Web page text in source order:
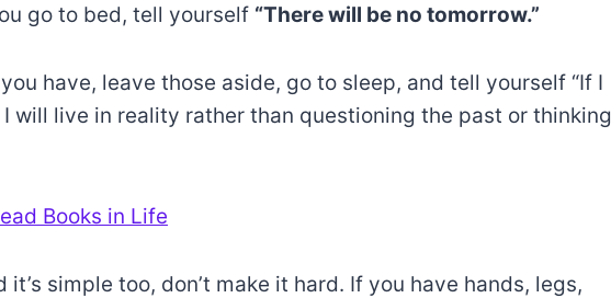
go to bed, tell yourself “There will be no tomorrow.”
have, leave those aside, go to sleep, and tell yourself “If I
will live in reality rather than questioning the past or thinking
Books in Life
simple too, don’t make it hard. If you have hands, legs,